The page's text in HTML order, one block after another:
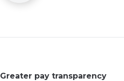
Greater pay transparency